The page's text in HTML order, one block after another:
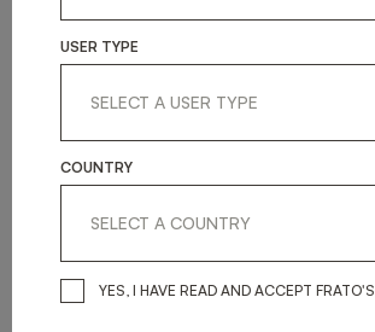
getin
USER TYPE
COUNTRY
YES, I HAVE READ AND ACCEPT FRATO'S